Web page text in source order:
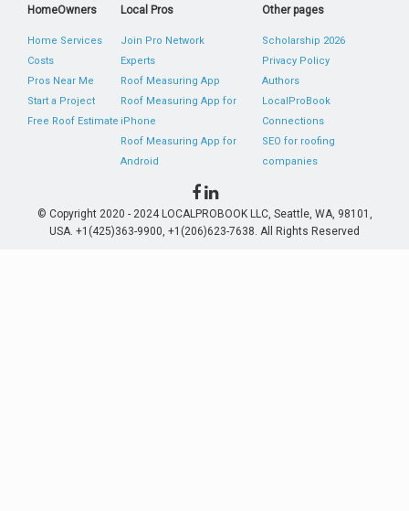
HomeOwners
Home Services
Costs
Pros Near Me
Start a Project
Free Roof Estimate
Local Pros
Join Pro Network
Experts
Roof Measuring App
Roof Measuring App for
iPhone
Roof Measuring App for
Android
Other pages
Scholarship 2026
Privacy Policy
Authors
LocalProBook
Connections
SEO for roofing
companies
© Copyright 2020 - 2024 LOCALPROBOOK LLC, Seattle, WA, 98101,
USA. +1(425)363-9900, +1(206)623-7638. All Rights Reserved